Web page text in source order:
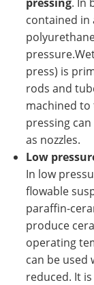
contained in
press) is
rods and
machined to
pressing
as nozzles.
Low
In low
flowable
paraffin-
produce
operating
can be used
reduced. It